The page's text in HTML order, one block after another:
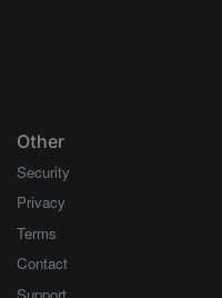
Other
Security
Privacy
Terms
Contact